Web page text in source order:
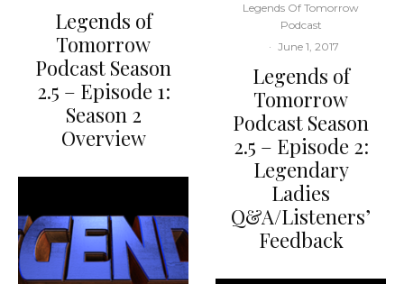
Legends of
Tomorrow
Podcast Season
2.5 – Episode 1:
Season 2
Overview
Legends Of Tomorrow
Podcast
· June 1, 2017
Legends of
Tomorrow
Podcast Season
2.5 – Episode 2:
Legendary
Ladies
Q&A/Listeners’
Feedback